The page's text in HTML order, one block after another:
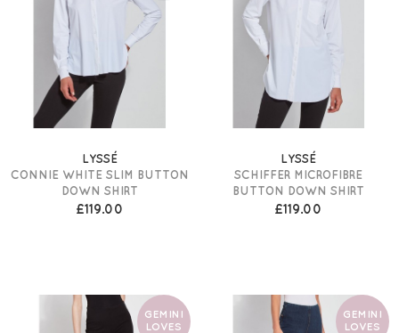
LYSSÉ
CONNIE WHITE SLIM BUTTON
DOWN SHIRT
£119.00
LYSSÉ
SCHIFFER MICROFIBRE
BUTTON DOWN SHIRT
£119.00
GEMINI
LOVES
GEMINI
LOVES